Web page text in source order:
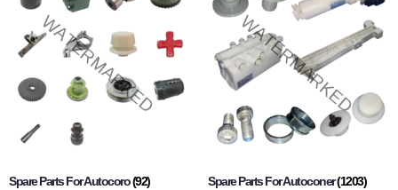
Spare Parts For Autocoro(92) Spare Parts For Autoconer(1203)